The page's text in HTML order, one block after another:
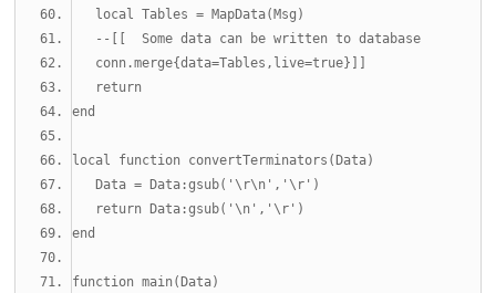
local Tables = MapData( Msg )
--[[  Some data can be written to database
conn.merge{data=Tables,live=true}]]
return
end
local function convertTerminators ( Data)
Data = Data :gsub( '\r\n' , '\r' )
return Data :gsub( '\n' , '\r' )
end
function main( Data)